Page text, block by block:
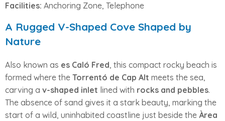
Facilities: Anchoring Zone, Telephone
A Rugged V-Shaped Cove Shaped by
Nature
Also known as es Caló Fred, this compact rocky beach is
formed where the Torrentó de Cap Alt meets the sea,
carving a v-shaped inlet lined with rocks and pebbles.
The absence of sand gives it a stark beauty, marking the
start of a wild, uninhabited coastline just beside the Àrea